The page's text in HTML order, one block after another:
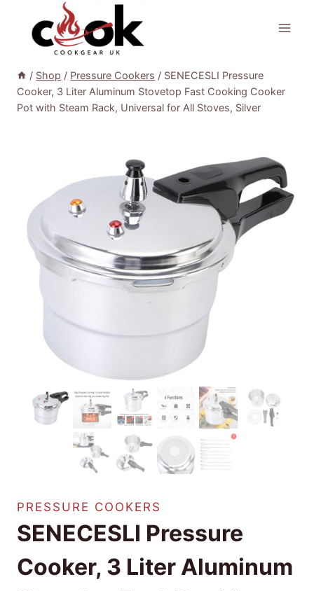
content
/ Shop / Pressure Cookers / SENECESLI Pressure
Cooker, 3 Liter Aluminum Stovetop Fast Cooking Cooker
Pot with Steam Rack, Universal for All Stoves, Silver
PRESSURE COOKERS
SENECESLI Pressure
Cooker, 3 Liter Aluminum